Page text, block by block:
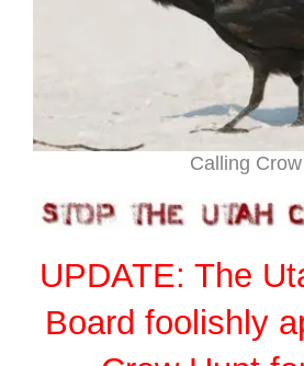
Calling Crow
UPDATE: The
Board foolishly